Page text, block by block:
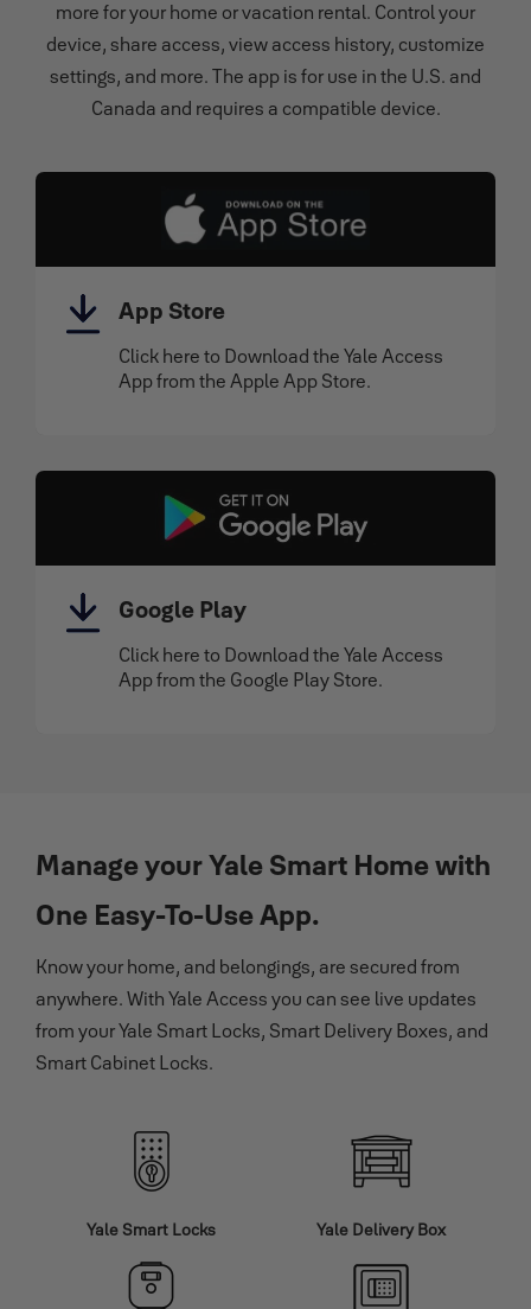
more for your home or vacation rental. Control your
device, share access, view access history, customize
settings, and more. The app is for use in the U.S. and
Canada and requires a compatible device.
App Store
Click here to Download the Yale Access
App from the Apple App Store.
Google Play
Click here to Download the Yale Access
App from the Google Play Store.
Manage your Yale Smart Home with
One Easy-To-Use App.
Know your home, and belongings, are secured from
anywhere. With Yale Access you can see live updates
from your Yale Smart Locks, Smart Delivery Boxes, and
Smart Cabinet Locks.
Yale Smart Locks Yale Delivery Box